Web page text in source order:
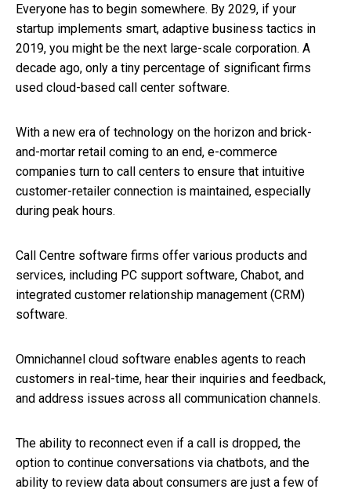
Everyone has to begin somewhere. By 2029, if your
startup implements smart, adaptive business tactics in
2019, you might be the next large-scale corporation. A
decade ago, only a tiny percentage of significant firms
used cloud-based call center software.
With a new era of technology on the horizon and brick-
and-mortar retail coming to an end, e-commerce
companies turn to call centers to ensure that intuitive
customer-retailer connection is maintained, especially
during peak hours.
Call Centre software firms offer various products and
services, including PC support software, Chabot, and
integrated customer relationship management (CRM)
software.
Omnichannel cloud software enables agents to reach
customers in real-time, hear their inquiries and feedback,
and address issues across all communication channels.
The ability to reconnect even if a call is dropped, the
option to continue conversations via chatbots, and the
ability to review data about consumers are just a few of